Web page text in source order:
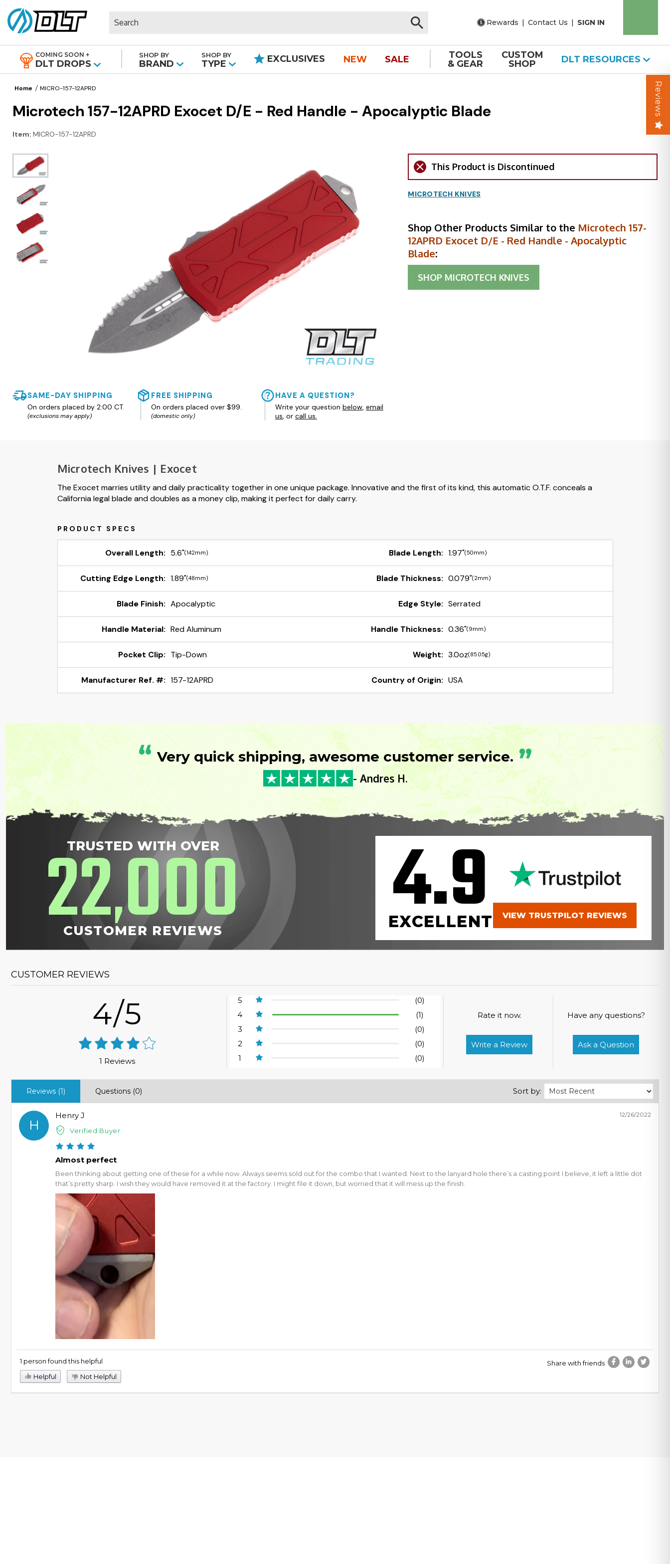
Rewards | Contact Us | SIGN IN
COMING SOON +
DLT DROPS
SHOP BY
BRAND
SHOP BY
TYPE EXCLUSIVES NEW SALE
TOOLS
& GEAR
CUSTOM
SHOP
DLT RESOURCES
Home MICRO-157-12APRD
Microtech 157-12APRD Exocet D/E - Red Handle - Apocalyptic Blade
Item: MICRO-157-12APRD
SAME-DAY SHIPPING
On orders placed by 2:00 CT.
(exclusions may apply)
FREE SHIPPING
On orders placed over $99.
(domestic only)
HAVE A QUESTION?
Write your question below, email
us , or call us.
This Product is Discontinued
MICROTECH KNIVES
Shop Other Products Similar to the Microtech 157-
12APRD Exocet D/E - Red Handle - Apocalyptic
Blade:
SHOP MICROTECH KNIVES
Microtech Knives | Exocet
The Exocet marries utility and daily practicality together in one unique package. Innovative and the first of its kind, this automatic O.T.F. conceals a
California legal blade and doubles as a money clip, making it perfect for daily carry.
Overall Length: 5.6"(142mm) Blade Length: 1.97"(50mm)
Cutting Edge Length: 1.89"(48mm) Blade Thickness: 0.079"(2mm)
Blade Finish: Apocalyptic Edge Style: Serrated
Handle Material: Red Aluminum Handle Thickness: 0.36"(9mm)
Pocket Clip: Tip-Down Weight: 3.0oz(85.05g)
Manufacturer Ref. #: 157-12APRD Country of Origin: USA
“ Very quick shipping, awesome customer service. ”
- Andres H.
TRUSTED WITH OVER
22,000
CUSTOMER REVIEWS 4.9
EXCELLENT VIEW TRUSTPILOT REVIEWS
CUSTOMER REVIEWS
4/5
1 Reviews
5
(0)
4
(1)
3
(0)
2
(0)
1
(0)
Rate it now.
Write a Review
Have any questions?
Ask a Question
Reviews (1) Questions (0) Sort by:
H
Henry J
Verified Buyer
12/26/2022
Almost perfect
Been thinking about getting one of these for a while now. Always seems sold out for the combo that I wanted. Next to the lanyard hole there’s a casting point I believe, it left a little dot
that’s pretty sharp. I wish they would have removed it at the factory. I might file it down, but worried that it will mess up the finish.
1 person found this helpful
Helpful
Not Helpful
Share with friends
Reviews